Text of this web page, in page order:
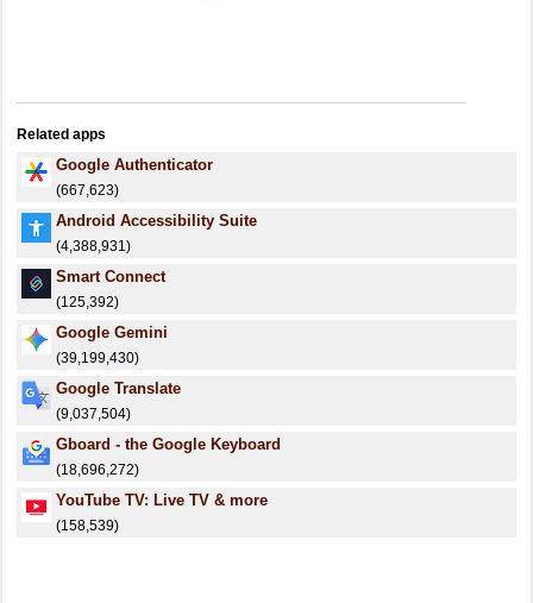
Related apps
Google Authenticator
(667,623)
Android Accessibility Suite
(4,388,931)
Smart Connect
(125,392)
Google Gemini
(39,199,430)
Google Translate
(9,037,504)
Gboard - the Google Keyboard
(18,696,272)
YouTube TV: Live TV & more
(158,539)